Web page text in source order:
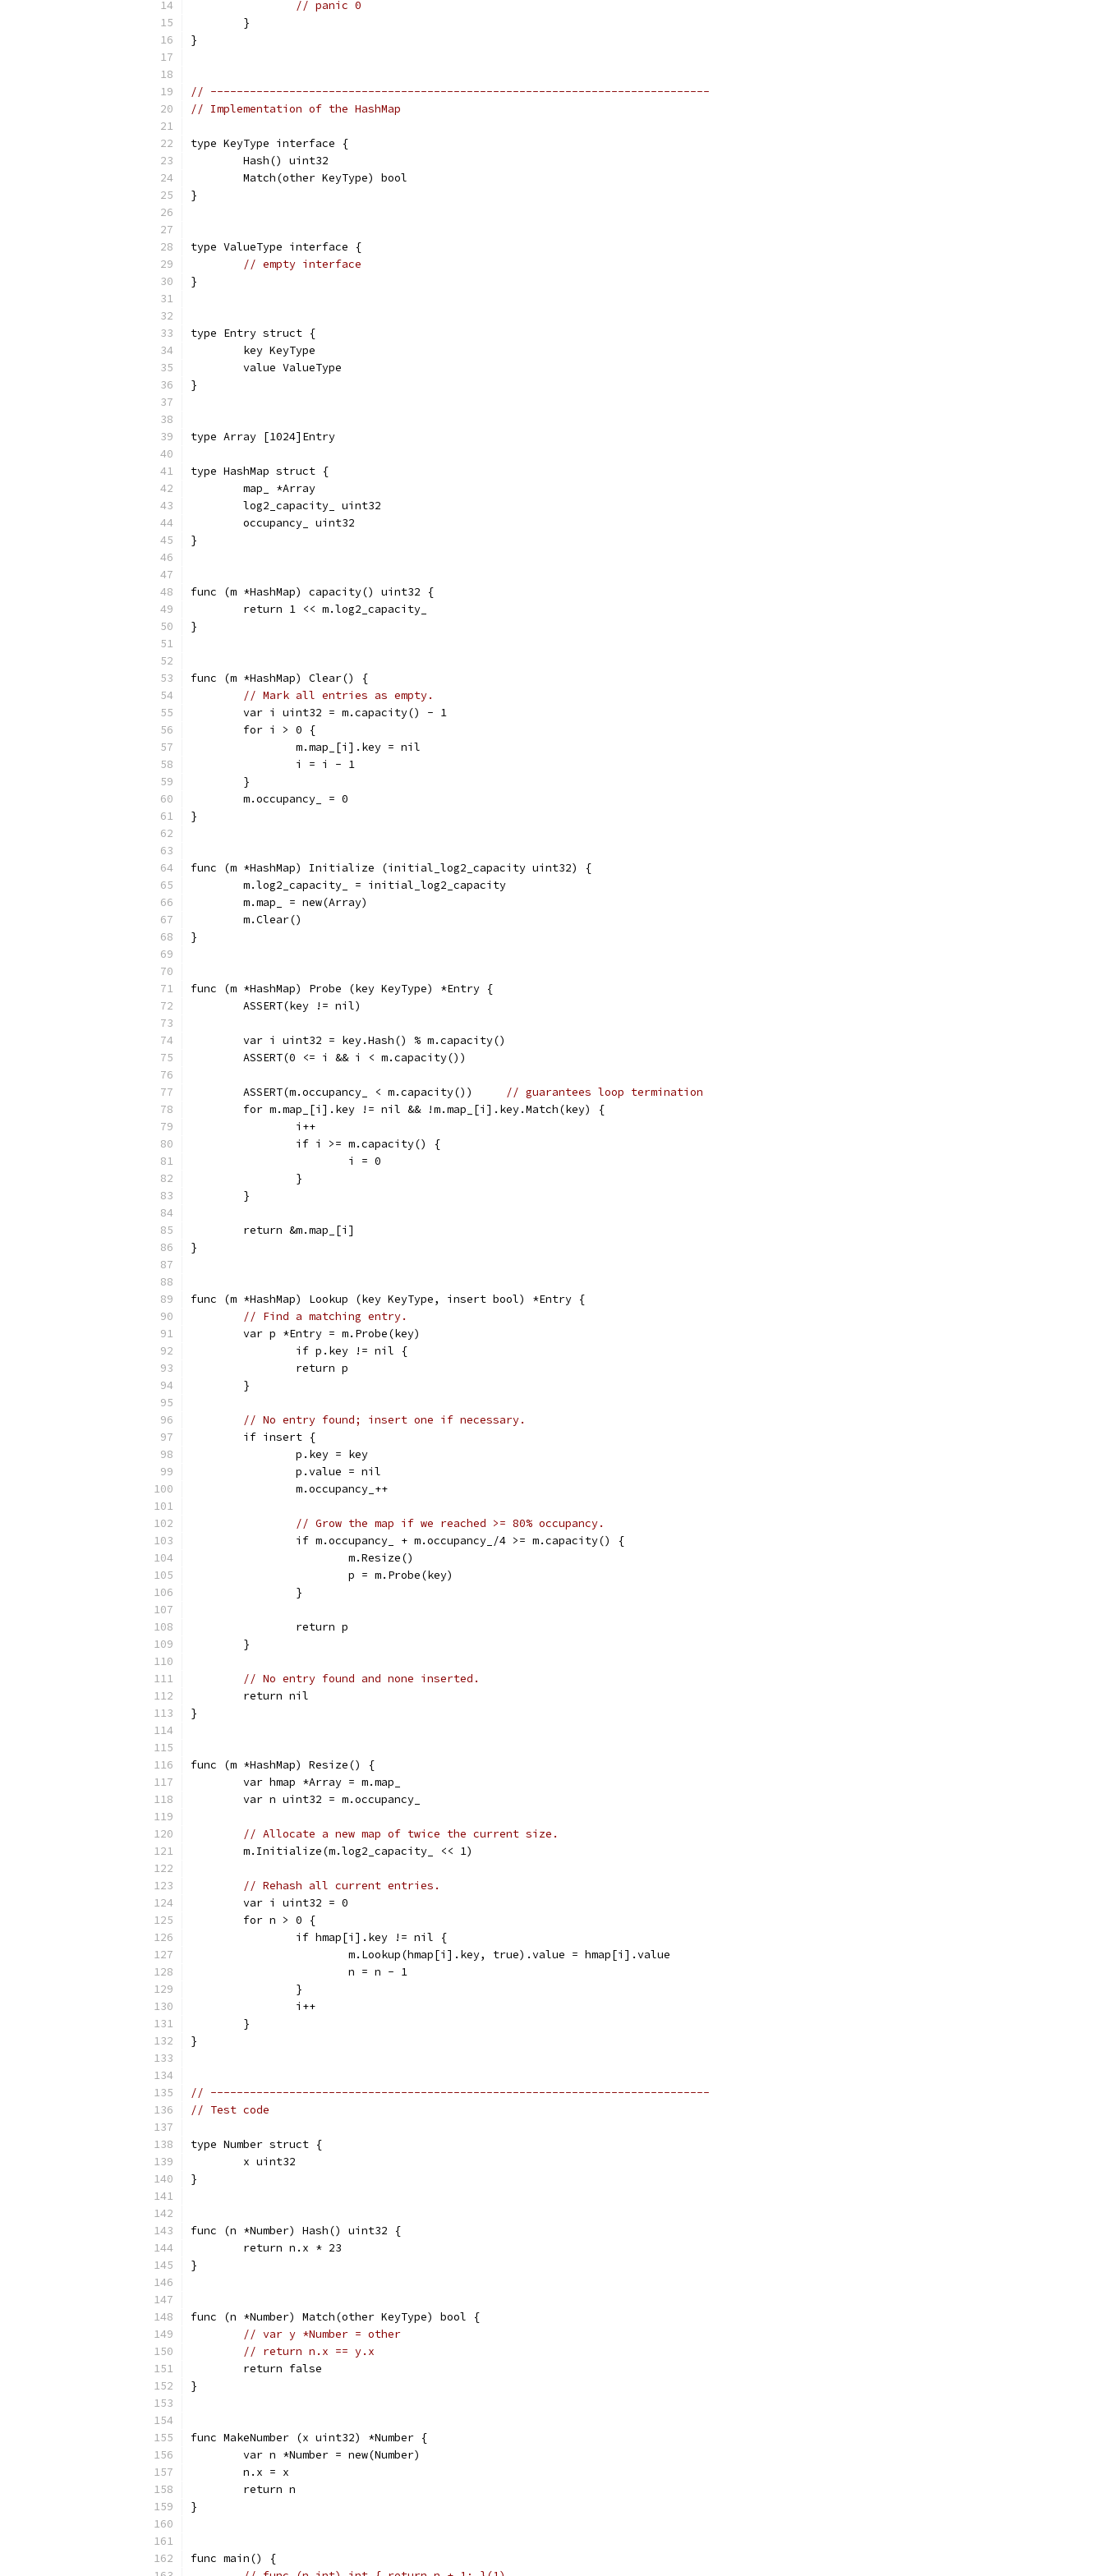
// panic 0
	}
}
// ----------------------------------------------------------------------------
// Implementation of the HashMap
type KeyType interface {
	Hash() uint32
	Match(other KeyType) bool
}
type ValueType interface {
// empty interface
}
type Entry struct {
	key KeyType
	value ValueType
}
type Array [1024]Entry
type HashMap struct {
	map_ *Array
	log2_capacity_ uint32
	occupancy_ uint32
}
func (m *HashMap) capacity() uint32 {
	return 1 << m.log2_capacity_
}
func (m *HashMap) Clear() {
// Mark all entries as empty.
	var i uint32 = m.capacity() - 1
	for i > 0 {
		m.map_[i].key = nil
		i = i - 1
	}
	m.occupancy_ = 0
}
func (m *HashMap) Initialize (initial_log2_capacity uint32) {
	m.log2_capacity_ = initial_log2_capacity
	m.map_ = new(Array)
	m.Clear()
}
func (m *HashMap) Probe (key KeyType) *Entry {
	ASSERT(key != nil)
	var i uint32 = key.Hash() % m.capacity()
	ASSERT(0 <= i && i < m.capacity())
// guarantees loop termination
	for m.map_[i].key != nil && !m.map_[i].key.Match(key) {
		i++
		if i >= m.capacity() {
			i = 0
		}
	}
	return &m.map_[i]
}
func (m *HashMap) Lookup (key KeyType, insert bool) *Entry {
// Find a matching entry.
	var p *Entry = m.Probe(key)
		if p.key != nil {
		return p
	}
// No entry found; insert one if necessary.
	if insert {
		p.key = key
		p.value = nil
		m.occupancy_++
// Grow the map if we reached >= 80% occupancy.
		if m.occupancy_ + m.occupancy_/4 >= m.capacity() {
			m.Resize()
			p = m.Probe(key)
		}
		return p
	}
// No entry found and none inserted.
	return nil
}
func (m *HashMap) Resize() {
	var hmap *Array = m.map_
	var n uint32 = m.occupancy_
// Allocate a new map of twice the current size.
	m.Initialize(m.log2_capacity_ << 1)
// Rehash all current entries.
	var i uint32 = 0
	for n > 0 {
		if hmap[i].key != nil {
			m.Lookup(hmap[i].key, true).value = hmap[i].value
			n = n - 1
		}
		i++
	}
}
// ----------------------------------------------------------------------------
// Test code
type Number struct {
	x uint32
}
func (n *Number) Hash() uint32 {
	return n.x * 23
}
func (n *Number) Match(other KeyType) bool {
// var y *Number = other
// return n.x == y.x
	return false
}
func MakeNumber (x uint32) *Number {
	var n *Number = new(Number)
	n.x = x
	return n
}
func main() {